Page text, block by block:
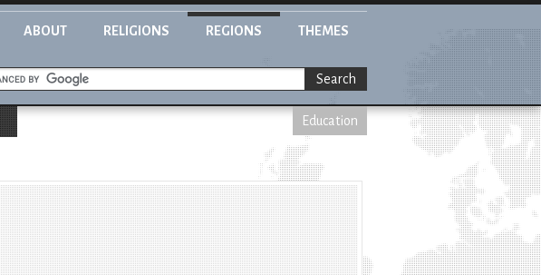
ABOUT RELIGIONS REGIONS THEMES
Search
Education